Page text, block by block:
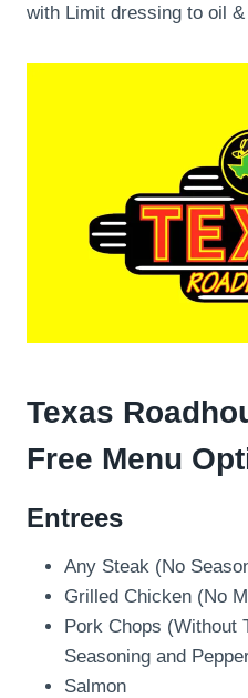
with Limit dressing to oil &
Texas
Free Menu
Entrees
Any Steak (No
Grilled Chicken (No
Pork Chops (Without
Seasoning and
Salmon